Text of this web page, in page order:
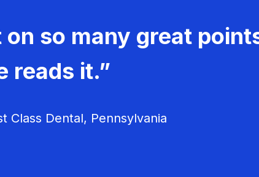
so many great
reads it.”
Class Dental, Pennsylvania